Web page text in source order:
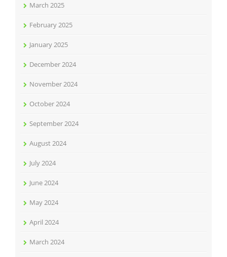
March 2025
February 2025
January 2025
December 2024
November 2024
October 2024
September 2024
August 2024
July 2024
June 2024
May 2024
April 2024
March 2024